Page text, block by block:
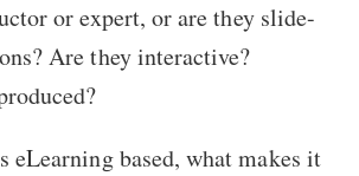
or expert, or are they slide-
Are they interactive?
eLearning based, what makes it